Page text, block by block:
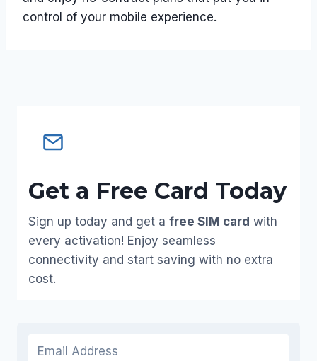
control of your mobile experience.
Get a Free Card Today
Sign up today and get a free SIM card with
every activation! Enjoy seamless
connectivity and start saving with no extra
cost.